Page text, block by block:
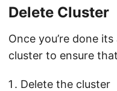
Delete Cluster
Once you’re done
cluster to ensure
Delete the cluster